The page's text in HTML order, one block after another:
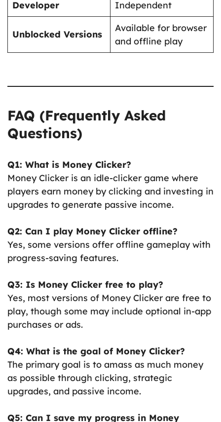
Developer Independent
Unblocked Versions
Available for browser
and offline play
FAQ (Frequently Asked
Questions)
Q1: What is Money Clicker?
Money Clicker is an idle-clicker game where
players earn money by clicking and investing in
upgrades to generate passive income.
Q2: Can I play Money Clicker offline?
Yes, some versions offer offline gameplay with
progress-saving features.
Q3: Is Money Clicker free to play?
Yes, most versions of Money Clicker are free to
play, though some may include optional in-app
purchases or ads.
Q4: What is the goal of Money Clicker?
The primary goal is to amass as much money
as possible through clicking, strategic
upgrades, and passive income.
Q5: Can I save my progress in Money